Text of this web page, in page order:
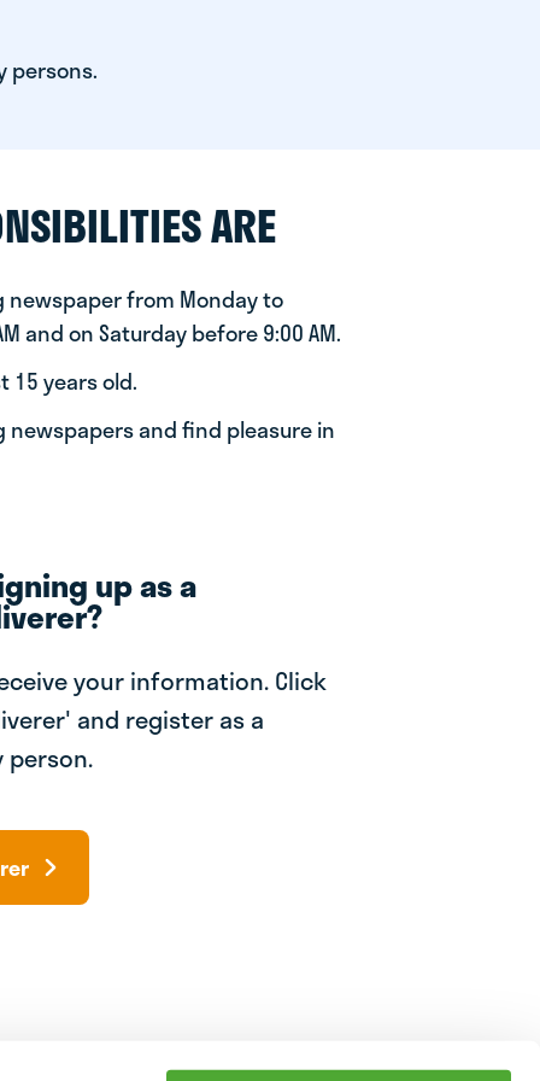
persons.
ARE
newspaper from Monday to
and on Saturday before 9:00 AM.
15 years old.
newspapers and find pleasure in
up as a
your information. Click
and register as a
person.